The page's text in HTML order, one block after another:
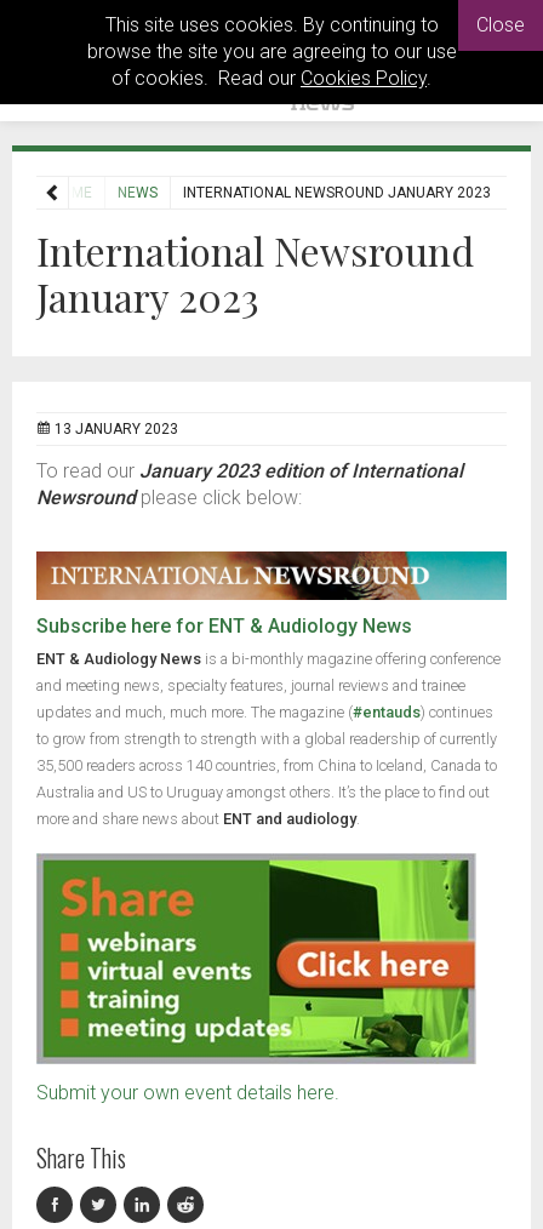
This site uses cookies. By continuing to
browse the site you are agreeing to our use
of cookies. Read our Cookies Policy.
Close
HOME NEWS INTERNATIONAL NEWSROUND JANUARY 2023
International Newsround
January 2023
13 JANUARY 2023
To read our January 2023 edition of International
Newsround please click below:
Subscribe here for ENT & Audiology News
ENT & Audiology News is a bi-monthly magazine offering conference
and meeting news, specialty features, journal reviews and trainee
updates and much, much more. The magazine (#entauds) continues
to grow from strength to strength with a global readership of currently
35,500 readers across 140 countries, from China to Iceland, Canada to
Australia and US to Uruguay amongst others. It’s the place to find out
more and share news about ENT and audiology.
Submit your own event details here.
Share This